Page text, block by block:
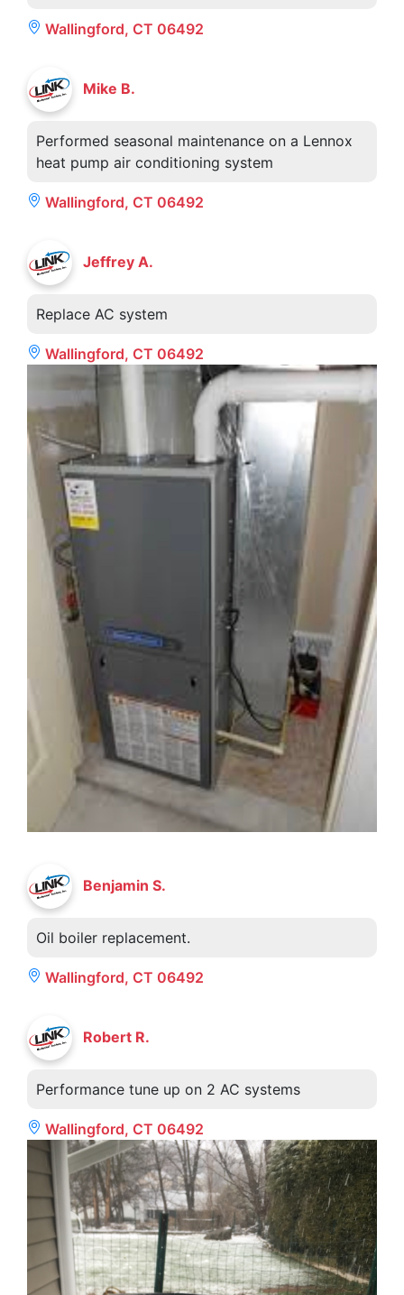
Wallingford, CT 06492
Mike B.
Performed seasonal maintenance on a Lennox
heat pump air conditioning system
Wallingford, CT 06492
Jeffrey A.
Replace AC system
Wallingford, CT 06492
Benjamin S.
Oil boiler replacement.
Wallingford, CT 06492
Robert R.
Performance tune up on 2 AC systems
Wallingford, CT 06492